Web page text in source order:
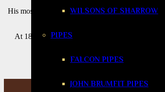
WILSONS OF SHARROW
PIPES
FALCON PIPES
JOHN BRUMFIT PIPES
His most iconic lines—New World,San Lotano
At 1865 Cigars, we stock a curated selection of